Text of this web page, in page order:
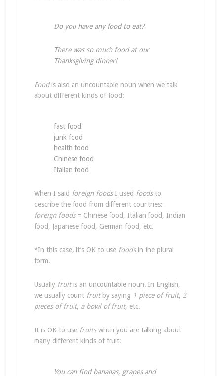
Do you have any food to eat?
There was so much food at our
Thanksgiving dinner!
Foodis also an uncountable noun when we talk
about different kinds of food:
fast food
junk food
health food
Chinese food
Italian food
When I said foreign foodsI used foodsto
describe the food from different countries:
foreign foods= Chinese food, Italian food, Indian
food, Japanese food, German food, etc.
*In this case, it’s OK to use foodsin the plural
form.
Usually fruitis an uncountable noun. In English,
we usually count fruitby saying 1 piece of fruit, 2
pieces of fruit, a bowl of fruit, etc.
It is OK to use fruitswhen you are talking about
many different kinds of fruit:
You can find bananas, grapes and